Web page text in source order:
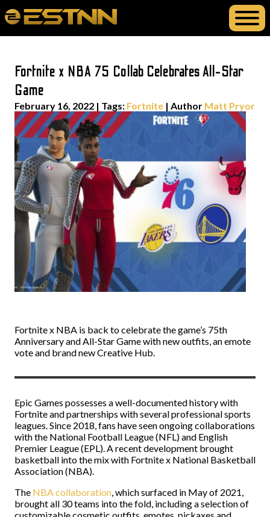
Fortnite x NBA 75 Collab Celebrates All-Star
Game
February 16, 2022 | Tags: Fortnite | Author Matt Pryor
Fortnite x NBA is back to celebrate the game’s 75th
Anniversary and All-Star Game with new outfits, an emote
vote and brand new Creative Hub.
Epic Games possesses a well-documented history with
Fortnite and partnerships with several professional sports
leagues. Since 2018, fans have seen ongoing collaborations
with the National Football League (NFL) and English
Premier League (EPL). A recent development brought
basketball into the mix with Fortnite x National Basketball
Association (NBA).
The NBA collaboration, which surfaced in May of 2021,
brought all 30 teams into the fold, including a selection of